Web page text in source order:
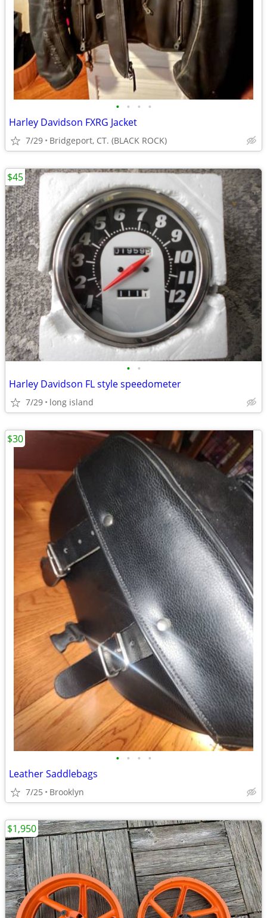
• • • •
Harley Davidson FXRG Jacket
7/29 Bridgeport, CT. (BLACK ROCK)
• •
Harley Davidson FL style speedometer
7/29 long island
$45
• • • •
Leather Saddlebags
7/25 Brooklyn
$30
$1,950